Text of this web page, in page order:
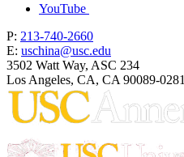
YouTube
P: 213-740-2660
E: uschina@usc.edu
3502 Watt Way, ASC 234
Los Angeles, CA, CA 90089-0281